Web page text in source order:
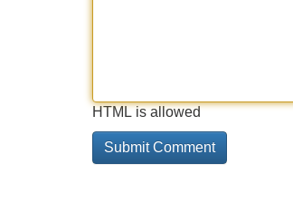
HTML is allowed